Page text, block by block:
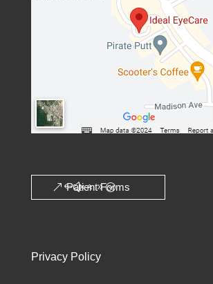
Patient Forms
Privacy Policy